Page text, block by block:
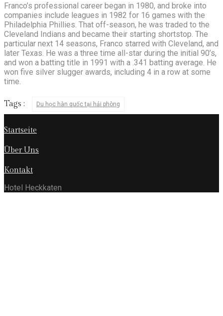
Franco’s professional career began in 1980, and broke into
companies include leagues in 1982 for 16 games with the
Philadelphia Phillies. That off-season, he was traded to the
Cleveland Indians and became their starting shortstop. The
particular next 14 seasons, Franco starred with Cleveland, and
later Texas. He was a three time all-star during the initial 90’s,
and won a batting title in 1991 with a .341 batting average. He
won five silver slugger awards, including 4 in a row at some
time.
Tags : Du học hàn quốc tại hải phòng
Startseite
Über Uns
Kontakt
Hotel Heckkaten